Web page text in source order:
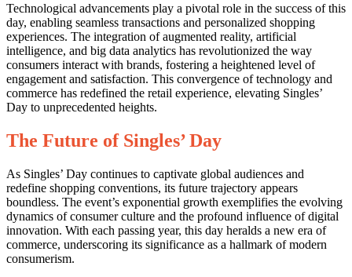
Technological advancements play a pivotal role in the success of this
day, enabling seamless transactions and personalized shopping
experiences. The integration of augmented reality, artificial
intelligence, and big data analytics has revolutionized the way
consumers interact with brands, fostering a heightened level of
engagement and satisfaction. This convergence of technology and
commerce has redefined the retail experience, elevating Singles’
Day to unprecedented heights.
The Future of Singles’ Day
As Singles’ Day continues to captivate global audiences and
redefine shopping conventions, its future trajectory appears
boundless. The event’s exponential growth exemplifies the evolving
dynamics of consumer culture and the profound influence of digital
innovation. With each passing year, this day heralds a new era of
commerce, underscoring its significance as a hallmark of modern
consumerism.